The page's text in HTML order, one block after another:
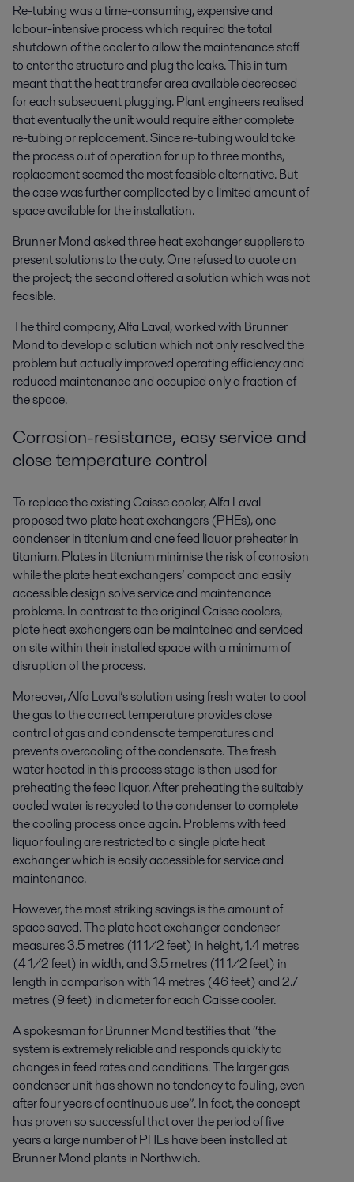
Re-tubing was a time-consuming, expensive and
labour-intensive process which required the total
shutdown of the cooler to allow the maintenance staff
to enter the structure and plug the leaks. This in turn
meant that the heat transfer area available decreased
for each subsequent plugging. Plant engineers realised
that eventually the unit would require either complete
re-tubing or replacement. Since re-tubing would take
the process out of operation for up to three months,
replacement seemed the most feasible alternative. But
the case was further complicated by a limited amount of
space available for the installation.
Brunner Mond asked three heat exchanger suppliers to
present solutions to the duty. One refused to quote on
the project; the second offered a solution which was not
feasible.
The third company, Alfa Laval, worked with Brunner
Mond to develop a solution which not only resolved the
problem but actually improved operating efficiency and
reduced maintenance and occupied only a fraction of
the space.
Corrosion-resistance, easy service and
close temperature control
To replace the existing Caisse cooler, Alfa Laval
proposed two plate heat exchangers (PHEs), one
condenser in titanium and one feed liquor preheater in
titanium. Plates in titanium minimise the risk of corrosion
while the plate heat exchangers’ compact and easily
accessible design solve service and maintenance
problems. In contrast to the original Caisse coolers,
plate heat exchangers can be maintained and serviced
on site within their installed space with a minimum of
disruption of the process.
Moreover, Alfa Laval’s solution using fresh water to cool
the gas to the correct temperature provides close
control of gas and condensate temperatures and
prevents overcooling of the condensate. The fresh
water heated in this process stage is then used for
preheating the feed liquor. After preheating the suitably
cooled water is recycled to the condenser to complete
the cooling process once again. Problems with feed
liquor fouling are restricted to a single plate heat
exchanger which is easily accessible for service and
maintenance.
However, the most striking savings is the amount of
space saved. The plate heat exchanger condenser
measures 3.5 metres (11 1/2 feet) in height, 1.4 metres
(4 1/2 feet) in width, and 3.5 metres (11 1/2 feet) in
length in comparison with 14 metres (46 feet) and 2.7
metres (9 feet) in diameter for each Caisse cooler.
A spokesman for Brunner Mond testifies that “the
system is extremely reliable and responds quickly to
changes in feed rates and conditions. The larger gas
condenser unit has shown no tendency to fouling, even
after four years of continuous use”. In fact, the concept
has proven so successful that over the period of five
years a large number of PHEs have been installed at
Brunner Mond plants in Northwich.